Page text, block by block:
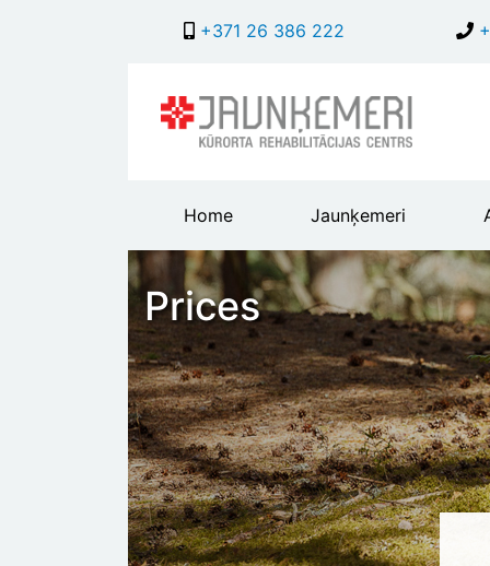
+371 26 386 222
Main
header
menu
Home Jaunķemeri
Prices